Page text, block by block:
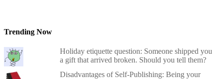
Trending Now
Holiday etiquette question: Someone shipped you
a gift that arrived broken. Should you tell them?
Disadvantages of Self-Publishing: Being your